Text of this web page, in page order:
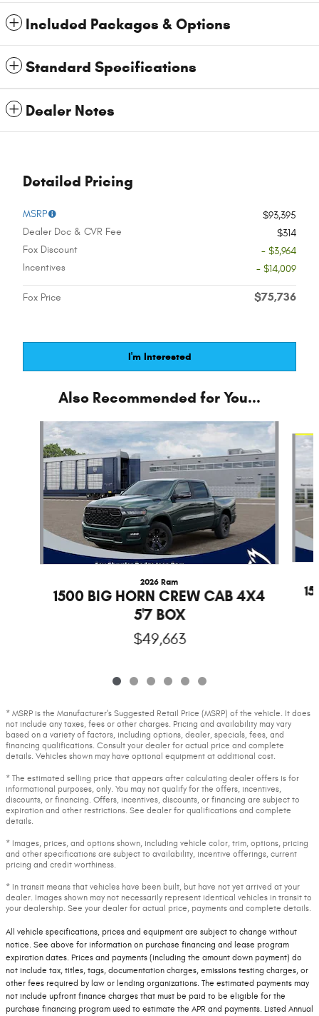
Included Packages & Options
Standard Specifications
Dealer Notes
Detailed Pricing
MSRP
$93,395
Dealer Doc & CVR Fee
$314
Fox Discount
- $3,964
Incentives
- $14,009
Fox Price $75,736
I'm Interested
Also Recommended for You...
2026 Ram
1500 BIG HORN CREW CAB 4X4
5'7 BOX
$49,663
* MSRP is the Manufacturer's Suggested Retail Price (MSRP) of the vehicle. It does
not include any taxes, fees or other charges. Pricing and availability may vary
based on a variety of factors, including options, dealer, specials, fees, and
financing qualifications. Consult your dealer for actual price and complete
details. Vehicles shown may have optional equipment at additional cost.
* The estimated selling price that appears after calculating dealer offers is for
informational purposes, only. You may not qualify for the offers, incentives,
discounts, or financing. Offers, incentives, discounts, or financing are subject to
expiration and other restrictions. See dealer for qualifications and complete
details.
* Images, prices, and options shown, including vehicle color, trim, options, pricing
and other specifications are subject to availability, incentive offerings, current
pricing and credit worthiness.
* In transit means that vehicles have been built, but have not yet arrived at your
dealer. Images shown may not necessarily represent identical vehicles in transit to
your dealership. See your dealer for actual price, payments and complete details.
All vehicle specifications, prices and equipment are subject to change without
notice. See above for information on purchase financing and lease program
expiration dates. Prices and payments (including the amount down payment) do
not include tax, titles, tags, documentation charges, emissions testing charges, or
other fees required by law or lending organizations. The estimated payments may
not include upfront finance charges that must be paid to be eligible for the
purchase financing program used to estimate the APR and payments. Listed Annual